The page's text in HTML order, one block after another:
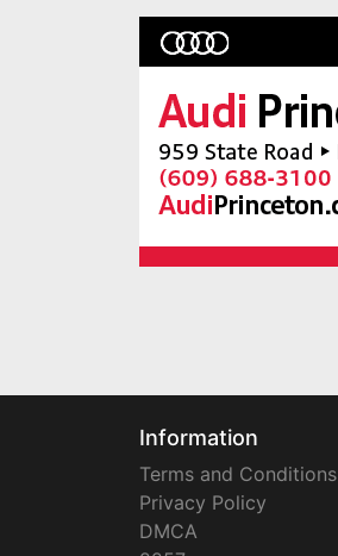
Information
Terms and Conditions
Privacy Policy
DMCA